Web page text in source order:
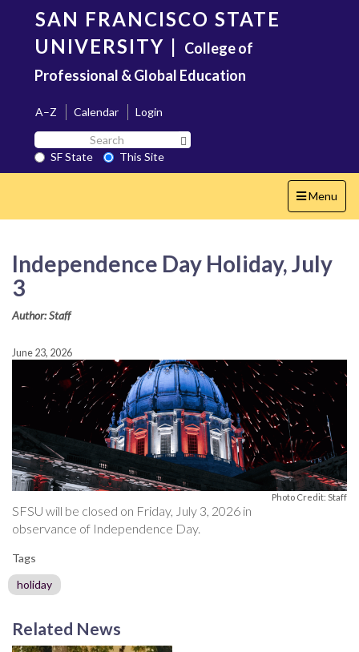
content
SAN FRANCISCO STATE
UNIVERSITY | College of
Professional & Global Education
A–Z Calendar
Login
Search
SF
State
SF State
This Site
Toggle
navigation
Menu
Independence Day Holiday, July
3
Author: Staff
June 23, 2026
Photo Credit: Staff
SFSU will be closed on Friday, July 3, 2026 in
observance of Independence Day.
Tags
holiday
Related News